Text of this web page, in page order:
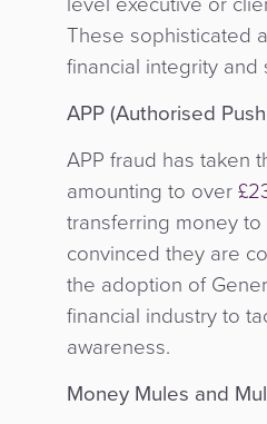
These sophisticated
financial integrity and
APP (Authorised
APP fraud has taken
amounting to over
transferring money
convinced they are
the adoption of
financial industry to
awareness.
Money Mules and